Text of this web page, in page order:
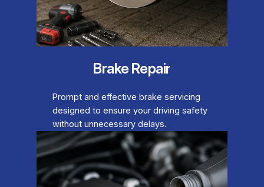
Brake Repair
Prompt and effective brake servicing
designed to ensure your driving safety
without unnecessary delays.